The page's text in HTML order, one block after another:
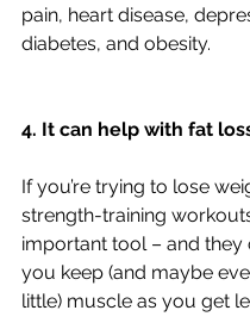
pain, heart disease,
diabetes, and obesity.
4. It can help with fat
If you’re trying to lose
strength-training
important tool – and they
you keep (and maybe
little) muscle as you get